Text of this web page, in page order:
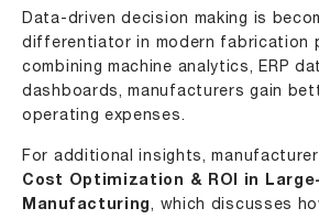
Data-driven decision making is
differentiator in modern fabrication
combining machine analytics, ERP
dashboards, manufacturers gain
operating expenses.
For additional insights,
Cost Optimization & ROI in
Manufacturing, which discusses